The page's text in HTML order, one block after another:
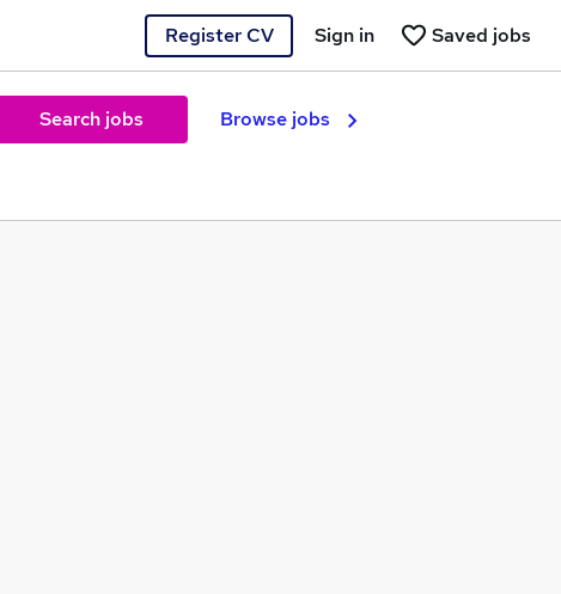
Register CV Saved jobs
Sign in
Search jobs Browse jobs